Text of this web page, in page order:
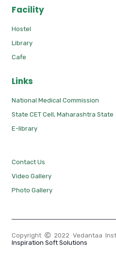
Facility
Hostel
Library
Cafe
Links
National Medical Commission
State CET Cell, Maharashtra State
E-library
Contact Us
Video Gallery
Photo Gallery
Copyright
2022 Vedantaa
Inspiration Soft Solutions